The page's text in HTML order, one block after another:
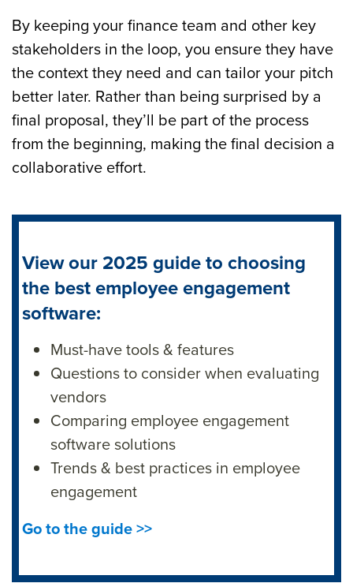
By keeping your finance team and other key
stakeholders in the loop, you ensure they have
the context they need and can tailor your pitch
better later. Rather than being surprised by a
final proposal, they’ll be part of the process
from the beginning, making the final decision a
collaborative effort.
View our 2025 guide to choosing
the best employee engagement
software:
Must-have tools & features
Questions to consider when evaluating
vendors
Comparing employee engagement
software solutions
Trends & best practices in employee
engagement
Go to the guide >>